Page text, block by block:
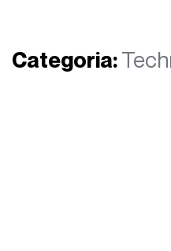
Categoria: